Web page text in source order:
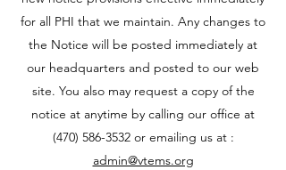
for all PHI that we maintain. Any changes to
the Notice will be posted immediately at
our headquarters and posted to our web
site. You also may request a copy of the
notice at anytime by calling our office at
(470) 586-3532or emailing us at :
admin@vtems.org